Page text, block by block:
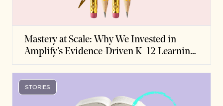
Mastery at Scale: Why We Invested in
Amplify’s Evidence-Driven K–12 Learning
Platform
STORIES